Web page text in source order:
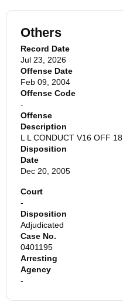
Others
Record Date
Jul 23, 2026
Offense Date
Feb 09, 2004
Offense Code
-
Offense
Description
L L CONDUCT V16 OFF 18
Disposition
Date
Dec 20, 2005
Court
-
Disposition
Adjudicated
Case No.
0401195
Arresting
Agency
-